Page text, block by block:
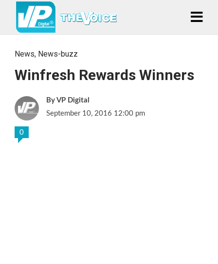
News, News-buzz
Winfresh Rewards Winners
VP Digital
September 10, 2016 12:00 pm
0